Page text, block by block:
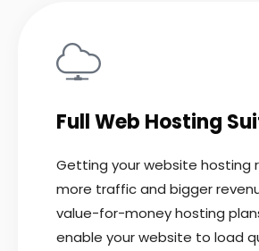
Full Web Hosting
Getting your website hosting
more traffic and bigger
value-for-money hosting
enable your website to load